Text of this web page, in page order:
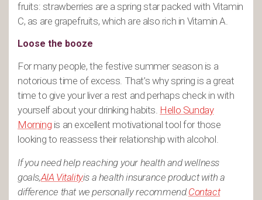
fruits: strawberries are a spring star packed with Vitamin
C, as are grapefruits, which are also rich in Vitamin A.
Loose the booze
For many people, the festive summer season is a
notorious time of excess. That’s why spring is a great
time to give your liver a rest and perhaps check in with
yourself about your drinking habits. Hello Sunday
Morning is an excellent motivational tool for those
looking to reassess their relationship with alcohol.
If you need help reaching your health and wellness
goals,AIA Vitalityis a health insurance product with a
difference that we personally recommend.Contact